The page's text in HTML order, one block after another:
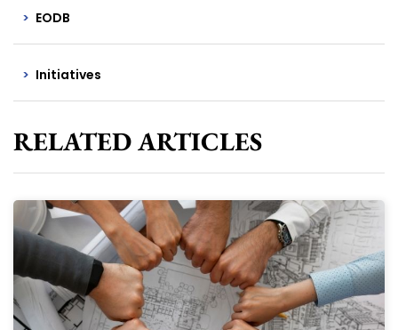
EODB
Initiatives
RELATED ARTICLES